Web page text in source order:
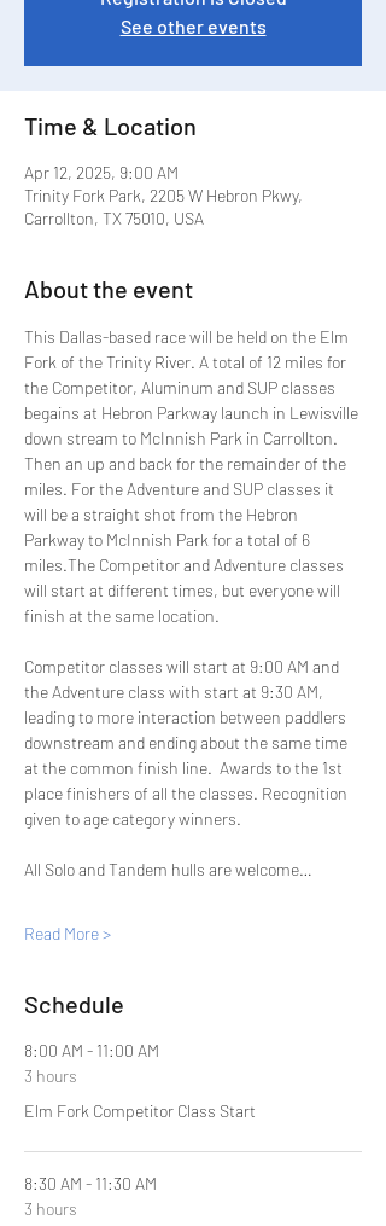
See other events
Time & Location
Apr 12, 2025, 9:00 AM
Trinity Fork Park, 2205 W Hebron Pkwy,
Carrollton, TX 75010, USA
About the event
This Dallas-based race will be held on the Elm
Fork of the Trinity River. A total of 12 miles for
the Competitor, Aluminum and SUP classes
begains at Hebron Parkway launch in Lewisville
down stream to McInnish Park in Carrollton.
Then an up and back for the remainder of the
miles. For the Adventure and SUP classes it
will be a straight shot from the Hebron
Parkway to McInnish Park for a total of 6
miles.The Competitor and Adventure classes
will start at different times, but everyone will
finish at the same location.
Competitor classes will start at 9:00 AM and
the Adventure class with start at 9:30 AM,
leading to more interaction between paddlers
downstream and ending about the same time
at the common finish line.  Awards to the 1st
place finishers of all the classes. Recognition
given to age category winners.
All Solo and Tandem hulls are welcome…
Read More >
Schedule
8:00 AM - 11:00 AM
3 hours
Elm Fork Competitor Class Start
8:30 AM - 11:30 AM
3 hours